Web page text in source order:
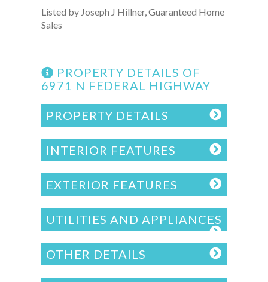
Listed by Joseph J Hillner, Guaranteed Home
Sales
PROPERTY DETAILS OF
6971 N FEDERAL HIGHWAY
PROPERTY DETAILS
INTERIOR FEATURES
EXTERIOR FEATURES
UTILITIES AND APPLIANCES
OTHER DETAILS